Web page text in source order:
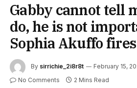
Gabby cannot tell
do, he is not
Sophia Akuffo fires
By sirrichie_2i8r8t February 15,
No Comments 2 Mins Read